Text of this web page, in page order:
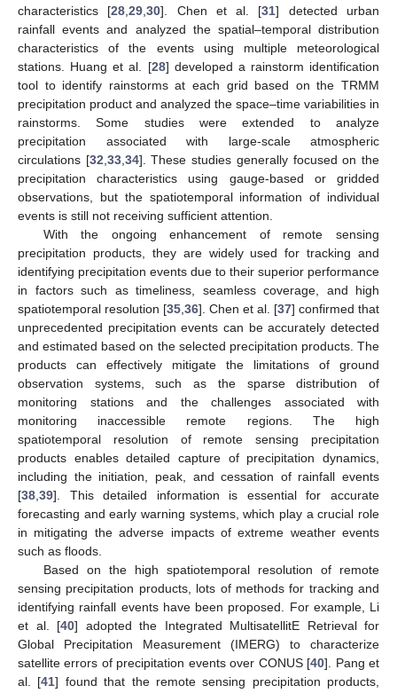
characteristics [28 ,29 ,30]. Chen et al. [31] detected urban
rainfall events and analyzed the spatial–temporal distribution
characteristics of the events using multiple meteorological
stations. Huang et al. [28] developed a rainstorm identification
tool to identify rainstorms at each grid based on the TRMM
precipitation product and analyzed the space–time variabilities in
rainstorms. Some studies were extended to analyze
precipitation associated with large-scale atmospheric
circulations [32 33, 34]. These studies generally focused on the
precipitation characteristics using gauge-based or gridded
observations, but the spatiotemporal information of individual
events is still not receiving sufficient attention.
With the ongoing enhancement of remote sensing
precipitation products, they are widely used for tracking and
identifying precipitation events due to their superior performance
in factors such as timeliness, seamless coverage, and high
spatiotemporal resolution [35 36]. Chen et al. [37] confirmed that
unprecedented precipitation events can be accurately detected
and estimated based on the selected precipitation products. The
products can effectively mitigate the limitations of ground
observation systems, such as the sparse distribution of
monitoring stations and the challenges associated with
monitoring inaccessible remote regions. The high
spatiotemporal resolution of remote sensing precipitation
products enables detailed capture of precipitation dynamics,
including the initiation, peak, and cessation of rainfall events
[38 39]. This detailed information is essential for accurate
forecasting and early warning systems, which play a crucial role
in mitigating the adverse impacts of extreme weather events
such as floods.
Based on the high spatiotemporal resolution of remote
sensing precipitation products, lots of methods for tracking and
identifying rainfall events have been proposed. For example, Li
et al. [40] adopted the Integrated MultisatellitE Retrieval for
Global Precipitation Measurement (IMERG) to characterize
satellite errors of precipitation events over CONUS [40]. Pang et
al. [41] found that the remote sensing precipitation products,